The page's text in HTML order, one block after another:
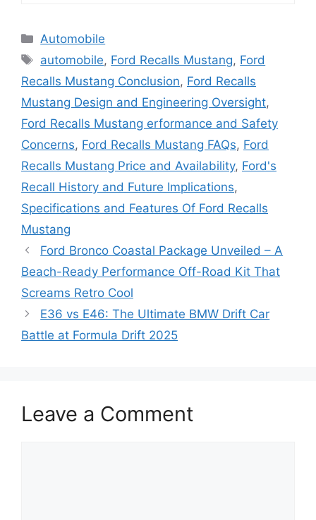
Categories
Automobile
Tags
automobile, Ford Recalls Mustang, Ford
Recalls Mustang Conclusion, Ford Recalls
Mustang Design and Engineering Oversight,
Ford Recalls Mustang erformance and Safety
Concerns, Ford Recalls Mustang FAQs, Ford
Recalls Mustang Price and Availability, Ford's
Recall History and Future Implications,
Specifications and Features Of Ford Recalls
Mustang
Ford Bronco Coastal Package Unveiled – A
Beach-Ready Performance Off-Road Kit That
Screams Retro Cool
E36 vs E46: The Ultimate BMW Drift Car
Battle at Formula Drift 2025
Leave a Comment